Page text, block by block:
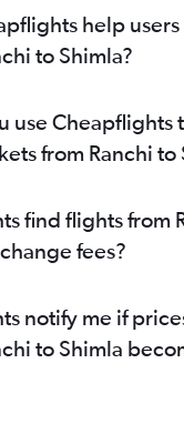
help
to Shimla?
use Cheapflights
from Ranchi to
find flights from
fees?
notify me if
to Shimla